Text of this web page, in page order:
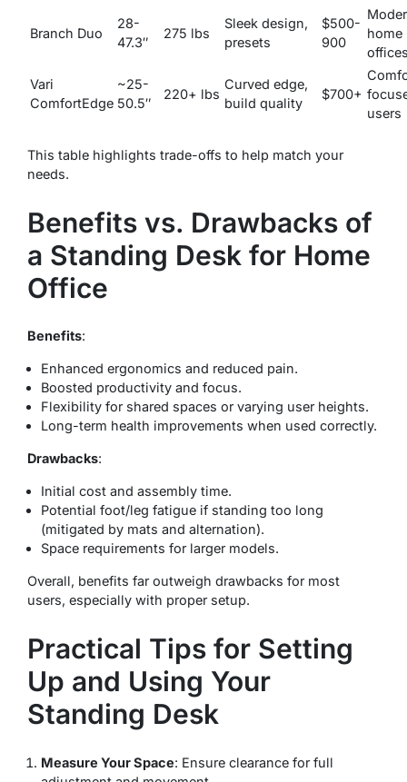
Branch Duo
28-
47.3″
275 lbs
Sleek design,
presets
$500-
900
home
Vari
ComfortEdge
~25-
50.5″
220+ lbs
Curved edge,
build quality
$700+
users
This table highlights trade-offs to help match your
needs.
Benefits vs. Drawbacks of
a Standing Desk for Home
Office
Benefits:
Enhanced ergonomics and reduced pain.
Boosted productivity and focus.
Flexibility for shared spaces or varying user heights.
Long-term health improvements when used correctly.
Drawbacks:
Initial cost and assembly time.
Potential foot/leg fatigue if standing too long
(mitigated by mats and alternation).
Space requirements for larger models.
Overall, benefits far outweigh drawbacks for most
users, especially with proper setup.
Practical Tips for Setting
Up and Using Your
Standing Desk
Measure Your Space: Ensure clearance for full